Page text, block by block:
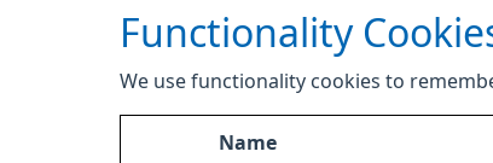
Functionality
We use functionality cookies to
Name